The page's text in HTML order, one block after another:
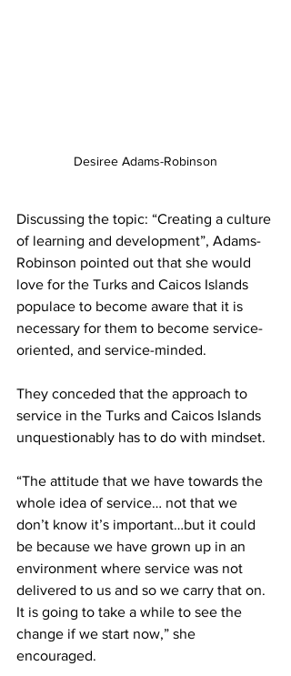
Desiree Adams-Robinson
Discussing the topic: “Creating a culture
of learning and development”, Adams-
Robinson pointed out that she would
love for the Turks and Caicos Islands
populace to become aware that it is
necessary for them to become service-
oriented, and service-minded.
They conceded that the approach to
service in the Turks and Caicos Islands
unquestionably has to do with mindset.
“The attitude that we have towards the
whole idea of service… not that we
don’t know it’s important…but it could
be because we have grown up in an
environment where service was not
delivered to us and so we carry that on.
It is going to take a while to see the
change if we start now,” she
encouraged.